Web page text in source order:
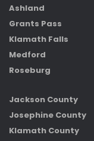
Ashland
Grants Pass
Klamath Falls
Medford
Roseburg
Jackson County
Josephine County
Klamath County